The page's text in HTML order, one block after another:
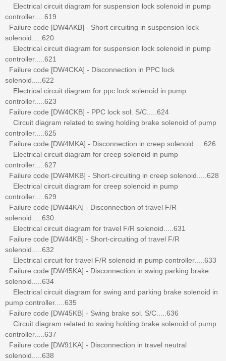
Electrical circuit diagram for suspension lock solenoid in pump
controller.....619
Failure code [DW4AKB] - Short circuiting in suspension lock
solenoid.....620
Electrical circuit diagram for suspension lock solenoid in pump
controller.....621
Failure code [DW4CKA] - Disconnection in PPC lock
solenoid.....622
Electrical circuit diagram for ppc lock solenoid in pump
controller.....623
Failure code [DW4CKB] - PPC lock sol. S/C.....624
Circuit diagram related to swing holding brake solenoid of pump
controller.....625
Failure code [DW4MKA] - Disconnection in creep solenoid.....626
Electrical circuit diagram for creep solenoid in pump
controller.....627
Failure code [DW4MKB] - Short-circuiting in creep solenoid.....628
Electrical circuit diagram for creep solenoid in pump
controller.....629
Failure code [DW44KA] - Disconnection of travel F/R
solenoid.....630
Electrical circuit diagram for travel F/R solenoid.....631
Failure code [DW44KB] - Short-circuiting of travel F/R
solenoid.....632
Electrical circuit for travel F/R solenoid in pump controller.....633
Failure code [DW45KA] - Disconnection in swing parking brake
solenoid.....634
Electrical circuit diagram for swing and parking brake solenoid in
pump controller.....635
Failure code [DW45KB] - Swing brake sol. S/C.....636
Circuit diagram related to swing holding brake solenoid of pump
controller.....637
Failure code [DW91KA] - Disconnection in travel neutral
solenoid.....638